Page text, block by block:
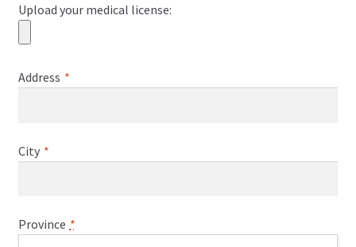
Upload your medical license:
Address *
City *
Province *